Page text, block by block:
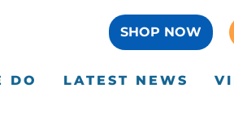
SHOP NOW
DO LATEST NEWS